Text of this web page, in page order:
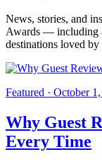
News, stories, and
Awards — including
destinations loved by
Featured · October
Why Guest
Every Time